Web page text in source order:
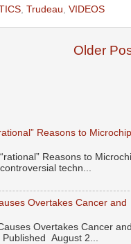
, Trudeau, VIDEOS
Older
Reasons to Microchip
Reasons to
techn...
Overtakes Cancer and
Overtakes Cancer and
August 2...